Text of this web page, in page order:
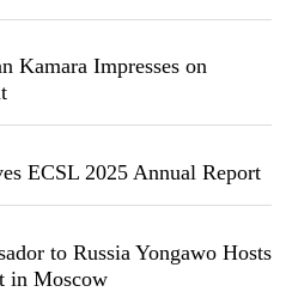
Kamara Impresses on
ECSL 2025 Annual Report
to Russia Yongawo Hosts
in Moscow